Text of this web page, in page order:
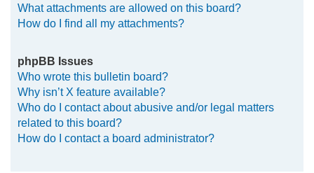
What attachments are allowed on this board?
How do I find all my attachments?
phpBB Issues
Who wrote this bulletin board?
Why isn’t X feature available?
Who do I contact about abusive and/or legal matters
related to this board?
How do I contact a board administrator?